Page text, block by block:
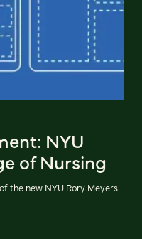
NYU
of Nursing
the new NYU Rory Meyers